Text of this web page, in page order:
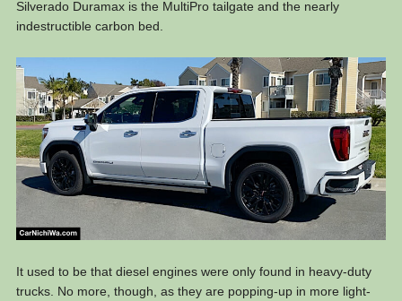
Silverado Duramax is the MultiPro tailgate and the nearly
indestructible carbon bed.
It used to be that diesel engines were only found in heavy-duty
trucks. No more, though, as they are popping-up in more light-